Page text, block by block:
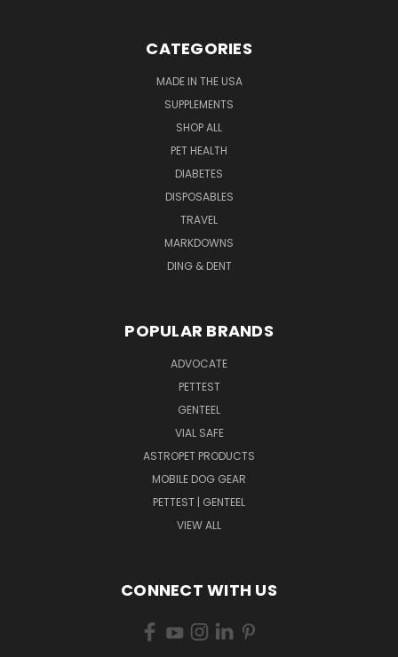
CATEGORIES
MADE IN THE USA
SUPPLEMENTS
SHOP ALL
PET HEALTH
DIABETES
DISPOSABLES
TRAVEL
MARKDOWNS
DING & DENT
POPULAR BRANDS
ADVOCATE
PETTEST
GENTEEL
VIAL SAFE
ASTROPET PRODUCTS
MOBILE DOG GEAR
PETTEST | GENTEEL
VIEW ALL
CONNECT WITH US